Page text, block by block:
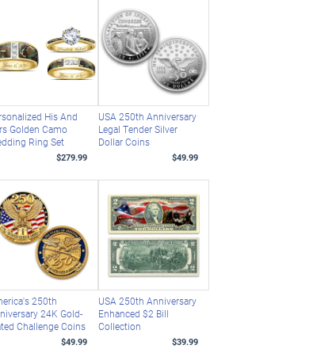
His And
Golden Camo
Ring Set
$279.99
USA 250th Anniversary
Legal Tender Silver
Dollar Coins
$49.99
250th
24K Gold-
Challenge Coins
$49.99
USA 250th Anniversary
Enhanced $2 Bill
Collection
$39.99